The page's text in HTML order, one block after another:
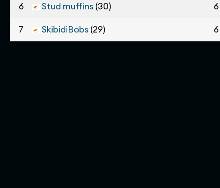
6 Stud muffins (30) 6
7 SkibidiBobs (29) 6